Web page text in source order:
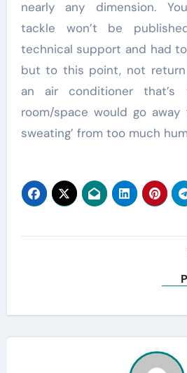
nearly any dimension.
tackle won’t be
technical support and had
but to this point, not return
an air conditioner
room/space would go away
sweating’ from too much